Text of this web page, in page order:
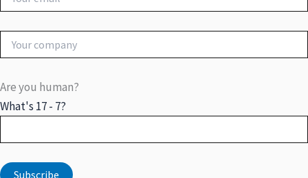
Are you human?
What's 17 - 7?